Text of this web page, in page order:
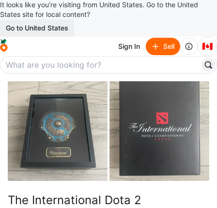
It looks like you’re visiting from United States. Go to the United
States site for local content?
Go to United States
Sign In Sell 🇨🇦
The International Dota 2